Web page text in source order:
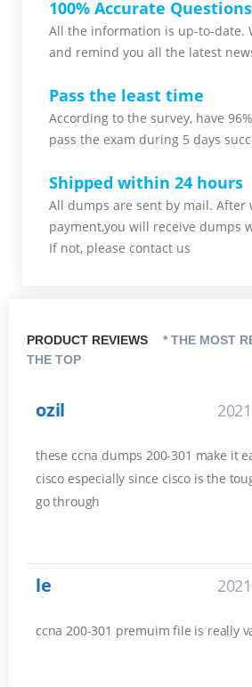
100% Accurate Questions
All the information is up-to-date.
and remind you all the latest
Pass the least time
According to the survey, have
pass the exam during 5 days
Shipped within 24 hours
All dumps are sent by mail. After
payment,you will receive dumps
If not, please contact us
PRODUCT REVIEWS
* THE MOST
THE TOP
ozil
these ccna dumps 200-301 make it
cisco especially since cisco is the
go through
le
ccna 200-301 premuim file is really